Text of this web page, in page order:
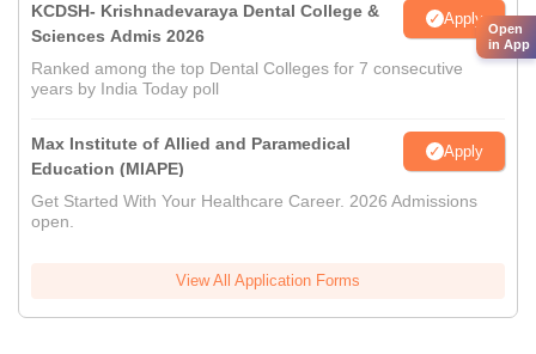
KCDSH- Krishnadevaraya Dental College &
Sciences Admis 2026
Apply
Ranked among the top Dental Colleges for 7 consecutive
years by India Today poll
Max Institute of Allied and Paramedical
Education (MIAPE)
Apply
Get Started With Your Healthcare Career. 2026 Admissions
open.
View All Application Forms
Open
in App